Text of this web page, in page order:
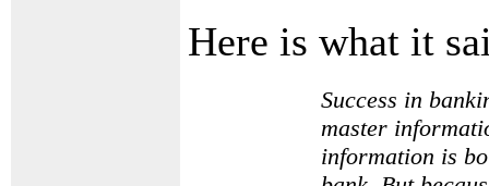
Here is what it
Success in
master
information is